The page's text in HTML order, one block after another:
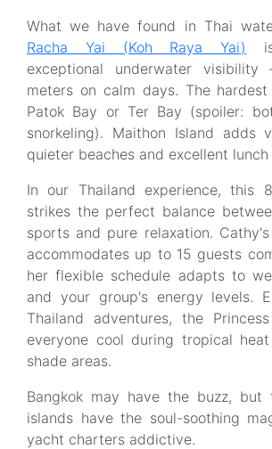
What we have found in Thai
Racha Yai (Koh Raya Yai)
is
exceptional underwater
meters on calm days. The
Patok Bay or Ter Bay (spoiler:
snorkeling). Maithon Island adds
quieter beaches and excellent lunch
In our Thailand experience, this
strikes the perfect balance
sports and pure relaxation.
accommodates up to 15 guests
her flexible schedule adapts to
and your group's energy levels.
Thailand adventures, the
everyone cool during tropical
shade areas.
Bangkok may have the buzz, but
islands have the soul-soothing
yacht charters addictive.